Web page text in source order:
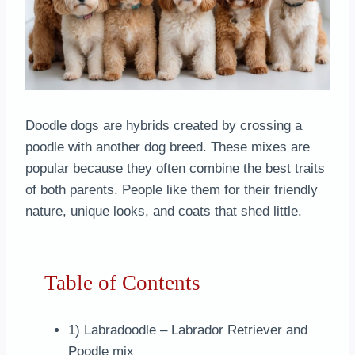
Doodle dogs are hybrids created by crossing a
poodle with another dog breed. These mixes are
popular because they often combine the best traits
of both parents. People like them for their friendly
nature, unique looks, and coats that shed little.
Table of Contents
1) Labradoodle – Labrador Retriever and
Poodle mix